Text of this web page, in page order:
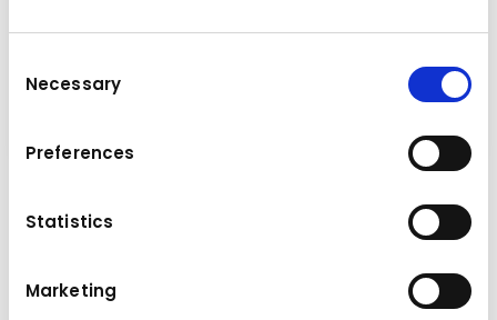
Selection
Necessary
Preferences
Statistics
Marketing
Operational weight (kg): 7,750